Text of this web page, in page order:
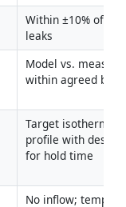
Within ±10% of
leaks
Model vs.
within agreed
Target isotherm
profile with design
for hold time
No inflow; temps